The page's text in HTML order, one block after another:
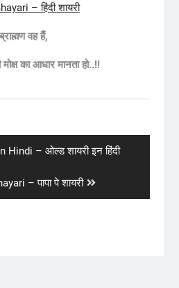
– हिंदी शायरी
ब्राह्मण वह हैं,
मोक्ष का आधार मानता हो..!!
Hindi – ओल्ड शायरी इन हिंदी
– पापा पे शायरी